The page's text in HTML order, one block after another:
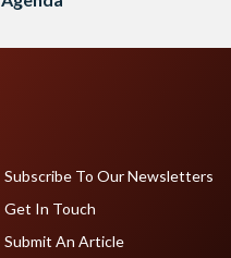
Subscribe To Our Newsletters
Get In Touch
Submit An Article